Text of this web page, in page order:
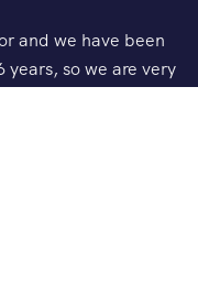
and we have been
years, so we are very